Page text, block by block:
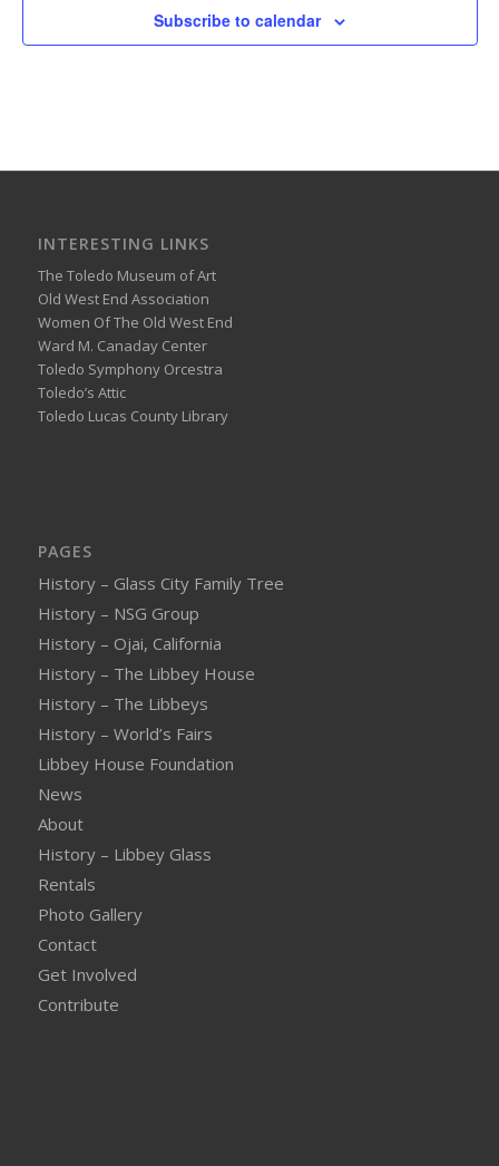
Subscribe to calendar
INTERESTING LINKS
The Toledo Museum of Art
Old West End Association
Women Of The Old West End
Ward M. Canaday Center
Toledo Symphony Orcestra
Toledo’s Attic
Toledo Lucas County Library
PAGES
History – Glass City Family Tree
History – NSG Group
History – Ojai, California
History – The Libbey House
History – The Libbeys
History – World’s Fairs
Libbey House Foundation
News
About
History – Libbey Glass
Rentals
Photo Gallery
Contact
Get Involved
Contribute